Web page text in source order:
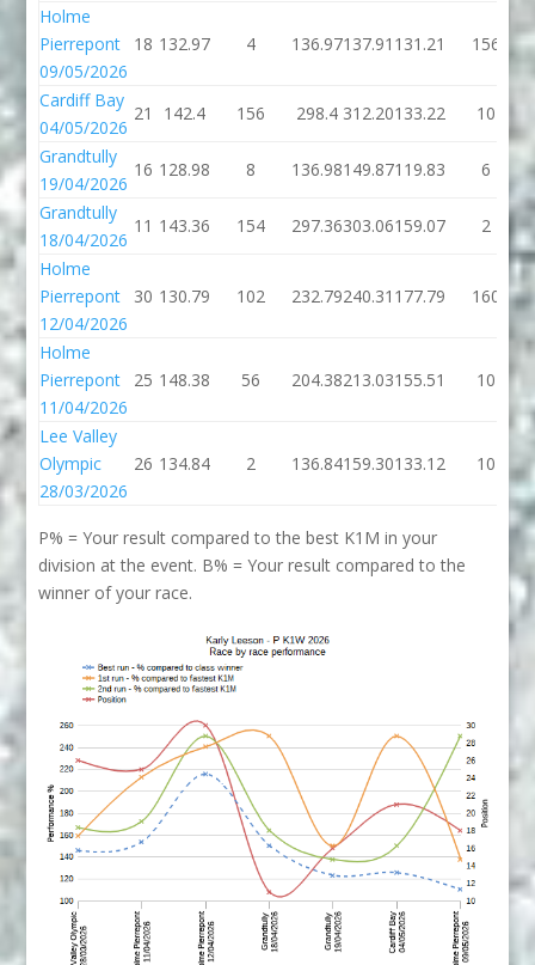
Holme
Pierrepont
09/05/2026
18 132.97 4 136.97137.91 131.21 156
Cardiff Bay
04/05/2026
21 142.4 156 298.4 312.20133.22 10
Grandtully
19/04/2026
16 128.98 8 136.98149.87119.83 6
Grandtully
18/04/2026
11 143.36 154 297.36303.06159.07 2
Holme
Pierrepont
12/04/2026
30 130.79 102 232.79240.31 177.79 160
Holme
Pierrepont
11/04/2026
25 148.38 56 204.38213.03155.51 10
Lee Valley
Olympic
28/03/2026
26 134.84 2 136.84159.30133.12 10
P% = Your result compared to the best K1M in your
division at the event. B% = Your result compared to the
winner of your race.